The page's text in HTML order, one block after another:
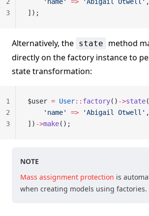
]);
3
Alternatively, the state
method
directly on the factory instance to
state transformation:
$user = User:: factory() ->state
    'name'
=> 'Abigail Otwell' ,
]) ->make();
1
2
3
NOTE
Mass assignment protection is
when creating models using factories.